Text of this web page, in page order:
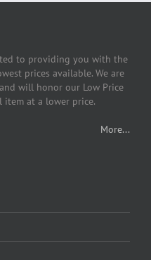
to providing you with the
prices available. We are
will honor our Low Price
item at a lower price.
More...